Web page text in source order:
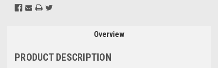
Overview
PRODUCT DESCRIPTION